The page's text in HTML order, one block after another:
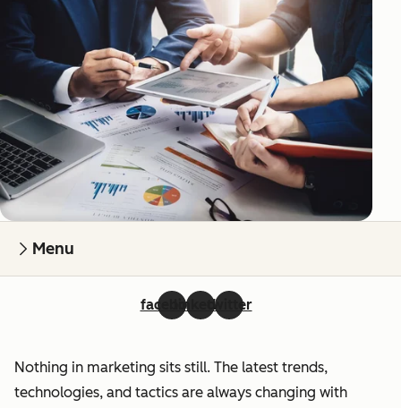
Menu
facebooklinkedintwitter
Nothing in marketing sits still. The latest trends,
technologies, and tactics are always changing with